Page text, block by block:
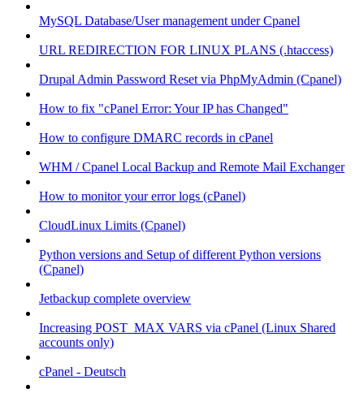
MySQL Database/User management under Cpanel
URL REDIRECTION FOR LINUX PLANS (.htaccess)
Drupal Admin Password Reset via PhpMyAdmin (Cpanel)
How to fix "cPanel Error: Your IP has Changed"
How to configure DMARC records in cPanel
WHM / Cpanel Local Backup and Remote Mail Exchanger
How to monitor your error logs (cPanel)
CloudLinux Limits (Cpanel)
Python versions and Setup of different Python versions
(Cpanel)
Jetbackup complete overview
Increasing POST_MAX VARS via cPanel (Linux Shared
accounts only)
cPanel - Deutsch